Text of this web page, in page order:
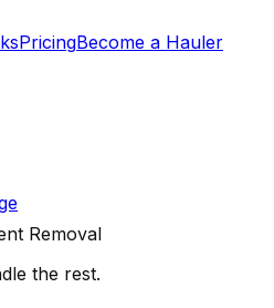
PricingBecome a Hauler
Removal
the rest.